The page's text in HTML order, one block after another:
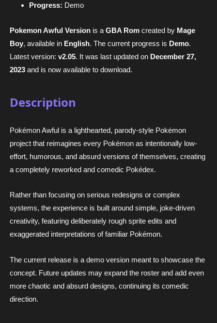
Progress: Demo
Pokemon Awful Version is a GBA Rom created by Mage
Boy, available in English. The current progress is Demo.
Latest version: v2.05. It was last updated on December 27,
2023 and is now available to download.
Description
Pokémon Awful is a lighthearted, parody-style Pokémon
project that reimagines every Pokémon as intentionally low-
effort, humorous, and absurd versions of themselves, creating
a completely reworked and comedic Pokédex.
Rather than focusing on serious redesigns or complex
systems, the experience is built around simple, joke-driven
creativity, featuring deliberately rough sprite edits and
exaggerated interpretations of familiar Pokémon.
The current release is a demo version meant to showcase the
concept. Future updates may expand the roster and add even
more chaotic and absurd designs, continuing its comedic
direction.